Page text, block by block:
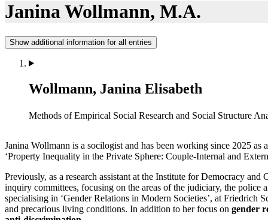
Janina Wollmann, M.A.
Show additional information for all entries
Wollmann, Janina Elisabeth
Methods of Empirical Social Research and Social Structure
Janina Wollmann is a socilogist and has been working since 2025
‘Property Inequality in the Private Sphere: Couple-Internal and
Previously, as a research assistant at the Institute for Democracy
inquiry committees, focusing on the areas of the judiciary, the police
specialising in ‘Gender Relations in Modern Societies’, at Friedrich
and precarious living conditions. In addition to her focus on gender